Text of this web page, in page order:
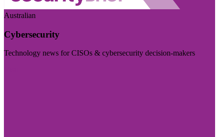
Australian
Cybersecurity
Technology news for CISOs & cybersecurity decision-makers